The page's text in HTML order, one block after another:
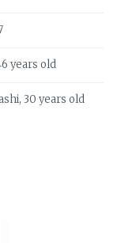
years old
30 years old